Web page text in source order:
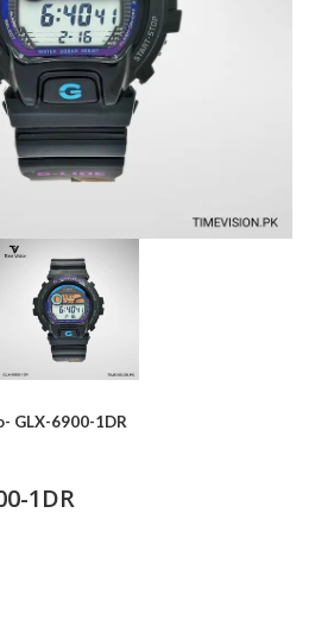
GLX-6900-1DR
1DR